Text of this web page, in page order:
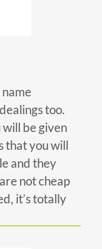
too.
be given
that you will
and they
not cheap
it’s totally